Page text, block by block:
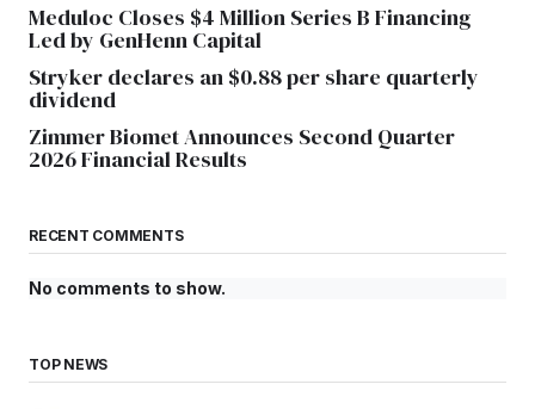
Meduloc Closes $4 Million Series B Financing
Led by GenHenn Capital
Stryker declares an $0.88 per share quarterly
dividend
Zimmer Biomet Announces Second Quarter
2026 Financial Results
RECENT COMMENTS
No comments to show.
TOP NEWS